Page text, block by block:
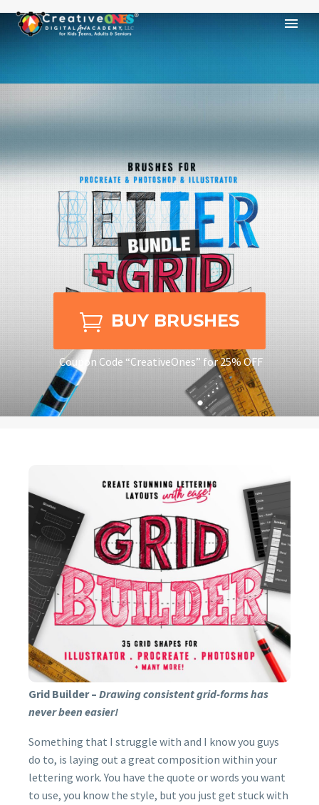
 BUY BRUSHES
Coupon Code “CreativeOnes” for 25% OFF
CREATING STUNNING
LETTERING LAYOUTS
HAS NEVER BEEN
EASIER!
BUY NOW
Grid Builder –Drawing consistent grid-forms has
never been easier!
Something that I struggle with and I know you guys
do to, is laying out a great composition within your
lettering work. You have the quote or words you want
to use, you know the style, but you just get stuck with